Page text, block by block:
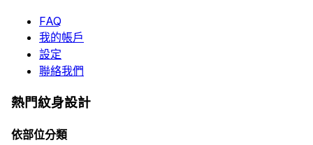
FAQ
我的帳戶
設定
聯絡我們
熱門紋身設計
依部位分類